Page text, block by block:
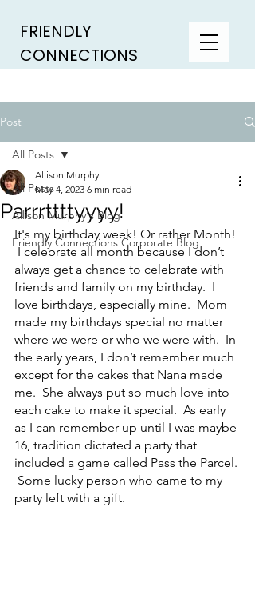
FRIENDLY
CONNECTIONS
Post
All Posts
Allison Murphy's Blog
Friendly Connections Corporate Blog
All Posts
Parrrttttyyyy!
Allison Murphy
May 4, 2023 6 min read
It's my birthday week! Or rather Month!
I celebrate all month because I don’t
always get a chance to celebrate with
friends and family on my birthday.  I
love birthdays, especially mine.  Mom
made my birthdays special no matter
where we were or who we were with.  In
the early years, I don’t remember much
except for the cakes that Nana made
me.  She always put so much love into
each cake to make it special.  As early
as I can remember up until I was maybe
16, tradition dictated a party that
included a game called Pass the Parcel.
Some lucky person who came to my
party left with a gift.